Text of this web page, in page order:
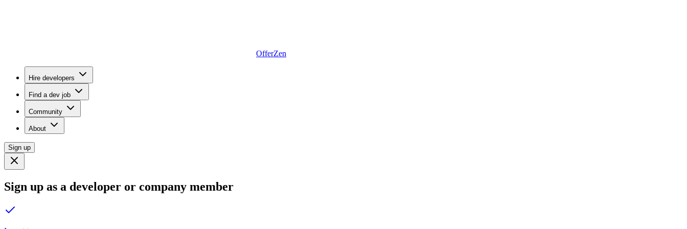
OfferZen
Hire developers
Find a dev job
Community
About
Sign up
Sign up as a developer or company member